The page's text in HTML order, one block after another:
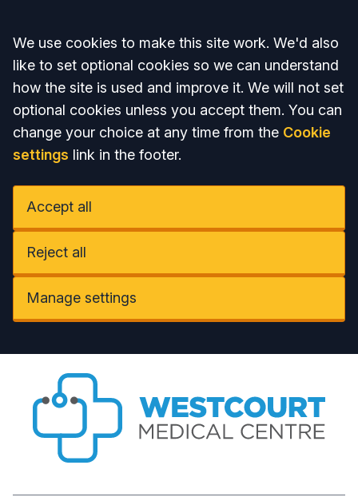
Accept all
We use cookies to make this site work. We'd also
like to set optional cookies so we can understand
how the site is used and improve it. We will not set
optional cookies unless you accept them. You can
change your choice at any time from the Cookie
settings link in the footer.
Accept all
Reject all
Manage settings